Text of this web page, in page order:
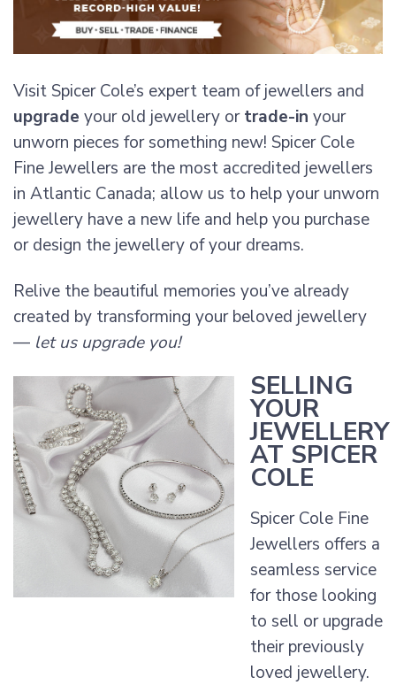
Visit Spicer Cole’s expert team of jewellers and
upgrade your old jewellery ortrade-in your
unworn pieces for something new! Spicer Cole
Fine Jewellers are the most accredited jewellers
in Atlantic Canada; allow us to help your unworn
jewellery have a new life and help you purchase
or design the jewellery of your dreams.
Relive the beautiful memories you’ve already
created by transforming your beloved jewellery
— let us upgrade you!
SELLING
YOUR
JEWELLERY
AT SPICER
COLE
Spicer Cole Fine
Jewellers offers a
seamless service
for those looking
to sell or upgrade
their previously
loved jewellery.